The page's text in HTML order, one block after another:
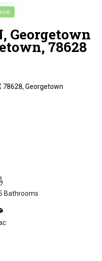
Georgetown
78628
78628,Georgetown
Bathrooms